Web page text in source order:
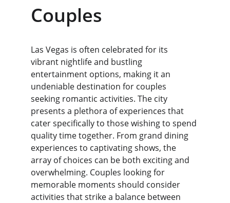
Couples
Las Vegas is often celebrated for its
vibrant nightlife and bustling
entertainment options, making it an
undeniable destination for couples
seeking romantic activities. The city
presents a plethora of experiences that
cater specifically to those wishing to spend
quality time together. From grand dining
experiences to captivating shows, the
array of choices can be both exciting and
overwhelming. Couples looking for
memorable moments should consider
activities that strike a balance between